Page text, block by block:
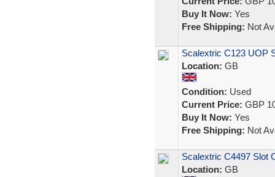
Buy It Now: Yes
Free Shipping: Not
Scalextric C123 UOP
Location: GB
Condition: Used
Current Price: GBP
Buy It Now: Yes
Free Shipping: Not
Scalextric C4497 Slot
Location: GB